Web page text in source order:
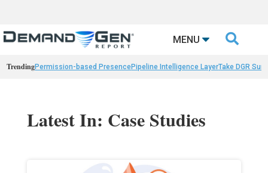
MENU 
TrendingPermission-based PresencePipeline Intelligence LayerTake DGR
Latest In: Case Studies